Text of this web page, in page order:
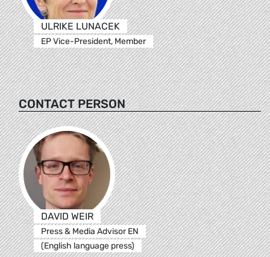
ULRIKE LUNACEK
EP Vice-President, Member
CONTACT PERSON
DAVID WEIR
Press & Media Advisor EN
(English language press)